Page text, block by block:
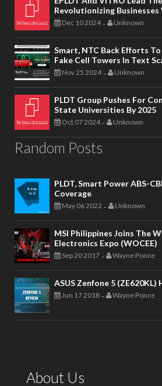
Revolutionizing
Dec 10 2024 - Unknown
Smart, NTC Back Efforts
Fake Cell Towers In Text
Nov 25 2024 - Unknown
PLDT Group Pushes For
State Universities By 2025
Oct 07 2024 - Unknown
Random Posts
PLDT, Smart Power ABS-
Coverage
May 06 2022 - Unknown
MSI Philippines Joins The
Electronics Expo (WOCEE)
Sep 20 2017 - Wayne Ponce
ASUS Zenfone 5 (ZE620KL)
Jun 17 2018 - Wayne Ponce
About Us